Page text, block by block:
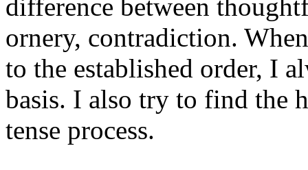
difference between
ornery, contradiction.
to the established order, I
basis. I also try to find the
tense process.